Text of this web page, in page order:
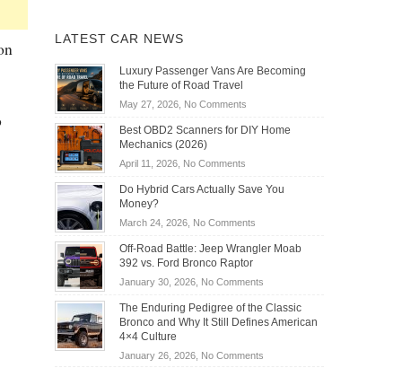
LATEST CAR NEWS
Luxury Passenger Vans Are Becoming
the Future of Road Travel
May 27, 2026, No Commentson
Passenger
Becoming
Road
Travel
Best OBD2 Scanners for DIY Home
Mechanics (2026)
April 11, 2026, No Commentson
OBD2
for
DIY
Home
Do Hybrid Cars Actually Save You
Money?
March 24, 2026, No Commentson
Hybrid
Actually
Save
You
Off-Road Battle: Jeep Wrangler Moab
392 vs. Ford Bronco Raptor
January 30, 2026, No Commentson
Road
Battle:
Wrangler
The Enduring Pedigree of the Classic
Bronco and Why It Still Defines American
4×4 Culture
January 26, 2026, No Commentson